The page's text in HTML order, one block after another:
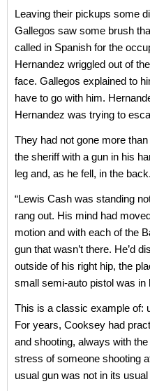
Leaving their pickups some
Gallegos saw some brush
called in Spanish for the
Hernandez wriggled out of
face. Gallegos explained to
have to go with him.
Hernandez was trying to
They had not gone more
the sheriff with a gun in his
leg and, as he fell, in the back.
“Lewis Cash was standing
rang out. His mind had
motion and with each of the
gun that wasn’t there. He’d
outside of his right hip, the
small semi-auto pistol was in
This is a classic example of:
For years, Cooksey had
and shooting, always with
stress of someone shooting
usual gun was not in its usual